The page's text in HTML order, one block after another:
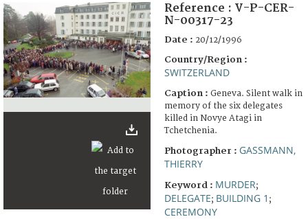
Reference : V-P-CER-
N-00317-23
Date : 20/12/1996
Country/Region :
SWITZERLAND
Caption : Geneva. Silent walk in
memory of the six delegates
killed in Novye Atagi in
Tchetchenia.
Photographer : GASSMANN,
THIERRY
Keyword : MURDER;
DELEGATE; BUILDING 1 ;
CEREMONY